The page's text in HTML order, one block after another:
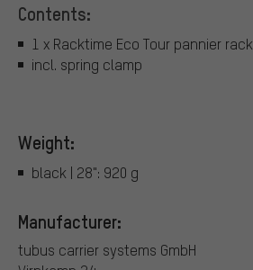
Contents:
1 x Racktime Eco Tour pannier rack
incl. spring clamp
Weight:
black | 28": 920 g
Manufacturer:
tubus carrier systems GmbH